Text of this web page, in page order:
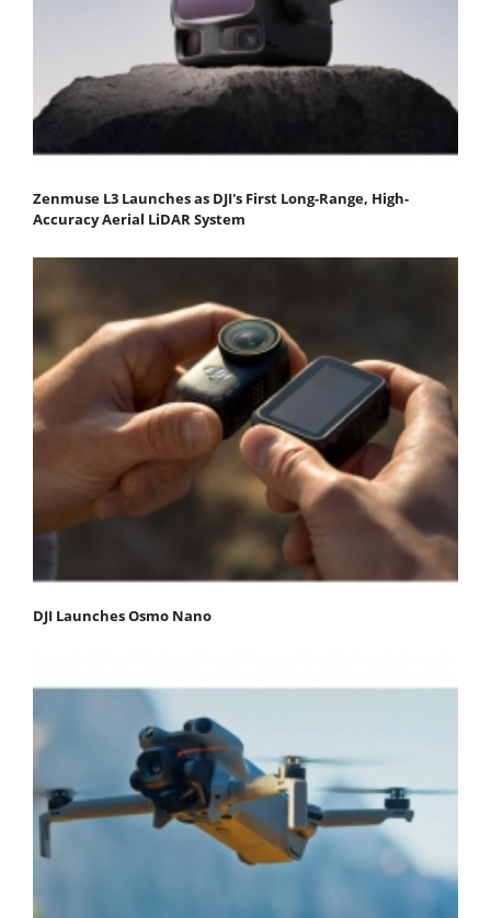
Zenmuse L3 Launches as DJI's First Long-Range, High-
Accuracy Aerial LiDAR System
DJI Launches Osmo Nano